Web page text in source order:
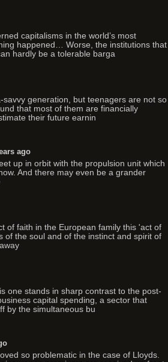
capitalisms in the world’s most
happened… Worse, the institutions that
hardly be a tolerable barga
generation, but teenagers are not so
that most of them are financially
their future earnin
ago
up in orbit with the propulsion unit which
And there may even be a grander
of faith in the European family this 'act of
of the soul and of the instinct and spirit of
one stands in sharp contrast to the post-
capital spending, a sector that
by the simultaneous bu
so problematic in the case of Lloyds.